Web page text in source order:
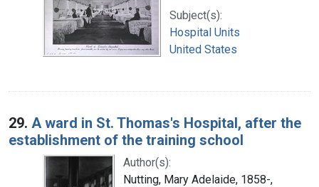
Subject(s):
Hospital Units
United States
29. A ward in St. Thomas's Hospital, after the
establishment of the training school
Author(s):
Nutting, Mary Adelaide, 1858-,